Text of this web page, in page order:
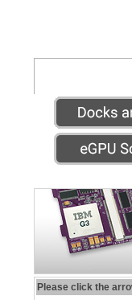
Please click the